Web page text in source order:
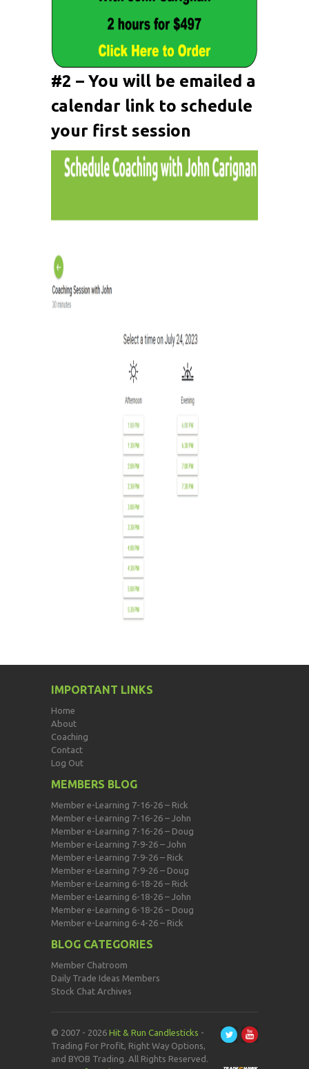
#2 – You will be emailed a
calendar link to schedule
your first session
IMPORTANT LINKS
Home
About
Coaching
Contact
Log Out
MEMBERS BLOG
Member e-Learning 7-16-26 – Rick
Member e-Learning 7-16-26 – John
Member e-Learning 7-16-26 – Doug
Member e-Learning 7-9-26 – John
Member e-Learning 7-9-26 – Rick
Member e-Learning 7-9-26 – Doug
Member e-Learning 6-18-26 – Rick
Member e-Learning 6-18-26 – John
Member e-Learning 6-18-26 – Doug
Member e-Learning 6-4-26 – Rick
BLOG CATEGORIES
Member Chatroom
Daily Trade Ideas Members
Stock Chat Archives
© 2007 - 2026 Hit & Run Candlesticks -
Trading For Profit, Right Way Options,
and BYOB Trading. All Rights Reserved.